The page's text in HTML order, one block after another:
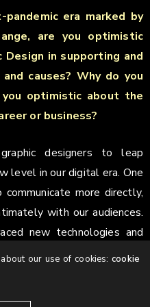
era marked by
are you optimistic
in supporting and
causes? Why do you
optimistic about the
or business?
designers to leap
level in our digital era. One
more directly,
with our audiences.
new technologies and
a revolution. I always see
to improve and grow,
our use of cookies:cookie